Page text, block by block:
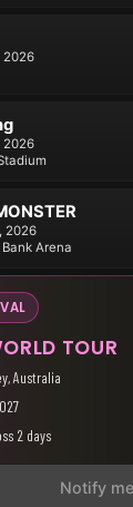
2026
2026
2026
Arena
TOUR
Australia
2 days
Notify me